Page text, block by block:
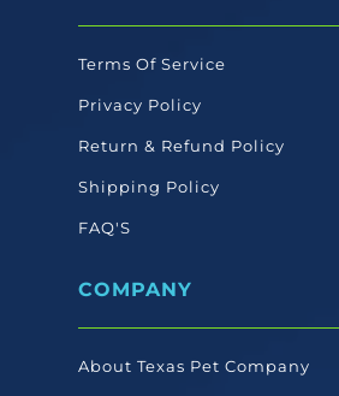
Terms Of Service
Privacy Policy
Return & Refund Policy
Shipping Policy
FAQ'S
COMPANY
About Texas Pet Company